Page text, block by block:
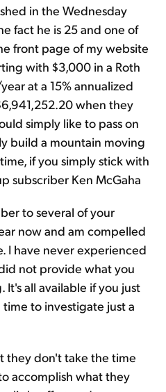
in the Wednesday
fact he is 25 and one of
front page of my website
with $3,000 in a Roth
at a 15% annualized
when they
simply like to pass on
build a mountain moving
if you simply stick with
subscriber Ken McGaha
to several of your
now and am compelled
I have never experienced
not provide what you
all available if you just
to investigate just a
they don't take the time
accomplish what they